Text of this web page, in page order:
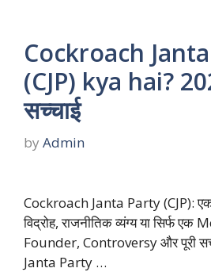
Cockroach
(CJP) kya hai?
सच्चाई
by Admin
Cockroach Janta Party (CJP):
विद्रोह, राजनीतिक व्यंग्य या सिर्फ
Founder, Controversy और पूरी
Janta Party …